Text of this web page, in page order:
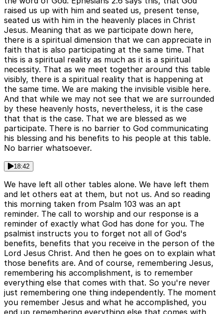
raised us up with him and seated us, present tense,
seated us with him in the heavenly places in Christ
Jesus. Meaning that as we participate down here,
there is a spiritual dimension that we can appreciate in
faith that is also participating at the same time. That
this is a spiritual reality as much as it is a spiritual
necessity. That as we meet together around this table
visibly, there is a spiritual reality that is happening at
the same time. We are making the invisible visible here.
And that while we may not see that we are surrounded
by these heavenly hosts, nevertheless, it is the case
that that is the case. That we are blessed as we
participate. There is no barrier to God communicating
his blessing and his benefits to his people at this table.
No barrier whatsoever.
18:42
We have left all other tables alone. We have left them
and let others eat at them, but not us. And so reading
this morning taken from Psalm 103 was an apt
reminder. The call to worship and our response is a
reminder of exactly what God has done for you. The
psalmist instructs you to forget not all of God's
benefits, benefits that you receive in the person of the
Lord Jesus Christ. And then he goes on to explain what
those benefits are. And of course, remembering Jesus,
remembering his accomplishment, is to remember
everything else that comes with that. So you're never
just remembering one thing independently. The moment
you remember Jesus and what he accomplished, you